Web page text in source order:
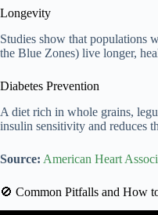
Longevity
Studies show that populations
the Blue Zones) live longer,
Diabetes Prevention
A diet rich in whole grains,
insulin sensitivity and reduces
Source: American Heart
🚫 Common Pitfalls and How